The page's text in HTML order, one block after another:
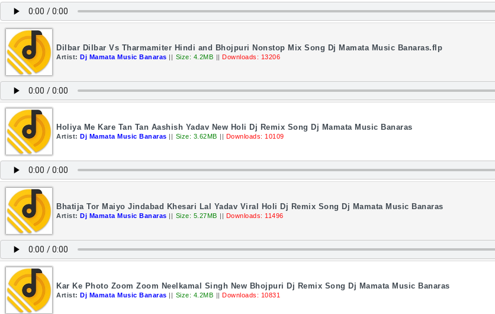
Dilbar Dilbar Vs Tharmamiter Hindi and Bhojpuri Nonstop Mix Song Dj Mamata Music Banaras.flp
Artist: Dj Mamata Music Banaras || Size: 4.2MB || Downloads: 13206
Holiya Me Kare Tan Tan Aashish Yadav New Holi Dj Remix Song Dj Mamata Music Banaras
Artist: Dj Mamata Music Banaras || Size: 3.62MB || Downloads: 10109
Bhatija Tor Maiyo Jindabad Khesari Lal Yadav Viral Holi Dj Remix Song Dj Mamata Music Banaras
Artist: Dj Mamata Music Banaras || Size: 5.27MB || Downloads: 11496
Kar Ke Photo Zoom Zoom Neelkamal Singh New Bhojpuri Dj Remix Song Dj Mamata Music Banaras
Artist: Dj Mamata Music Banaras || Size: 4.2MB || Downloads: 10831